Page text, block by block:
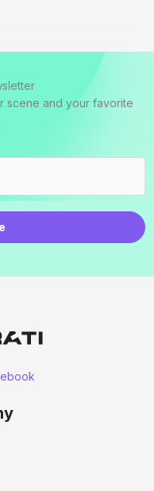
scene and your favorite